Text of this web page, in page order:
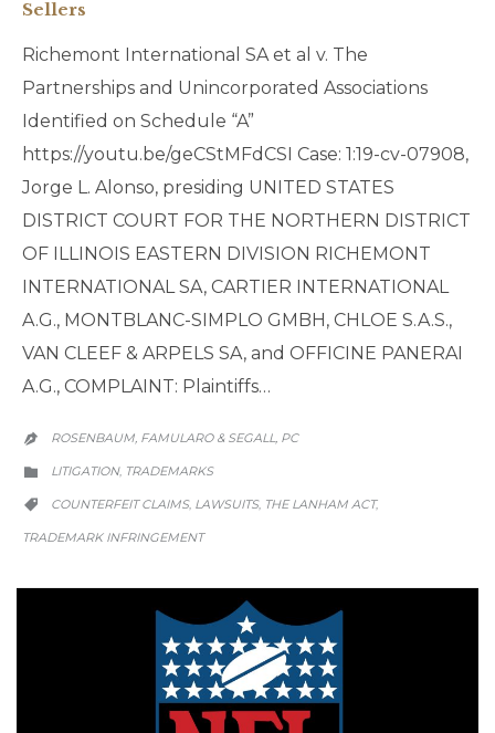
Sellers
Richemont International SA et al v. The
Partnerships and Unincorporated Associations
Identified on Schedule “A”
https://youtu.be/geCStMFdCSI Case: 1:19-cv-07908,
Jorge L. Alonso, presiding UNITED STATES
DISTRICT COURT FOR THE NORTHERN DISTRICT
OF ILLINOIS EASTERN DIVISION RICHEMONT
INTERNATIONAL SA, CARTIER INTERNATIONAL
A.G., MONTBLANC-SIMPLO GMBH, CHLOE S.A.S.,
VAN CLEEF & ARPELS SA, and OFFICINE PANERAI
A.G., COMPLAINT: Plaintiffs…
 ROSENBAUM, FAMULARO & SEGALL, PC
 LITIGATION, TRADEMARKS
 COUNTERFEIT CLAIMS, LAWSUITS, THE LANHAM ACT,
TRADEMARK INFRINGEMENT